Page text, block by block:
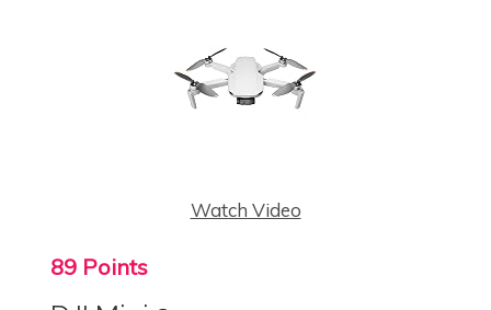
Watch Video
89 Points